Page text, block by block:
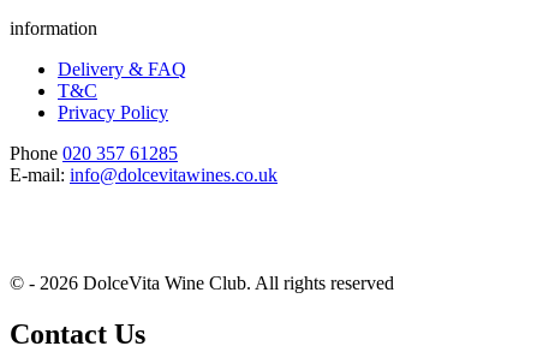
information
Delivery & FAQ
T&C
Privacy Policy
Phone 020 357 61285
E-mail: info@dolcevitawines.co.uk
© - 2026 DolceVita Wine Club. All rights reserved
Contact Us